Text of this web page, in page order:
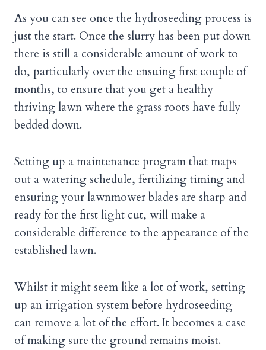
As you can see once the hydroseeding process is
just the start. Once the slurry has been put down
there is still a considerable amount of work to
do, particularly over the ensuing first couple of
months, to ensure that you get a healthy
thriving lawn where the grass roots have fully
bedded down.
Setting up a maintenance program that maps
out a watering schedule, fertilizing timing and
ensuring your lawnmower blades are sharp and
ready for the first light cut, will make a
considerable difference to the appearance of the
established lawn.
Whilst it might seem like a lot of work, setting
up an irrigation system before hydroseeding
can remove a lot of the effort. It becomes a case
of making sure the ground remains moist.